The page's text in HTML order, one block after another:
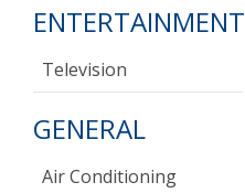
ENTERTAINMENT
Television
GENERAL
Air Conditioning